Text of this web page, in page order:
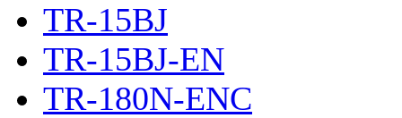
TR-15BJ
TR-15BJ-EN
TR-180N-ENC